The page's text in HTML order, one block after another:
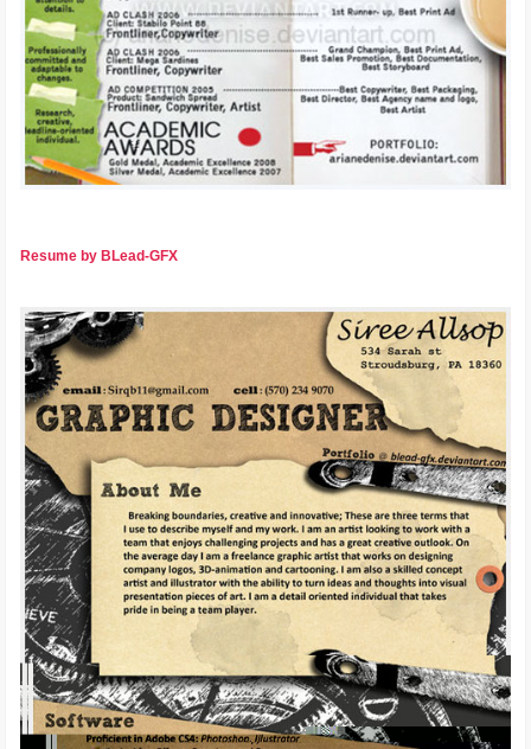
Resume by BLead-GFX